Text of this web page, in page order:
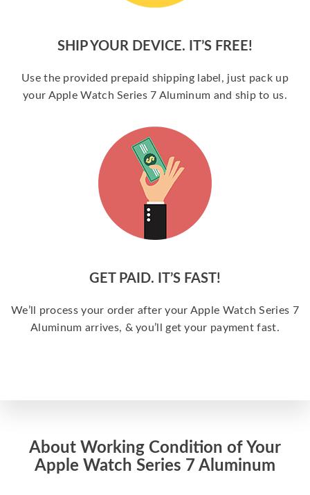
SHIP YOUR DEVICE. IT’S FREE!
Use the provided prepaid shipping label, just pack up
your Apple Watch Series 7 Aluminum and ship to us.
GET PAID. IT’S FAST!
We’ll process your order after your Apple Watch Series 7
Aluminum arrives, & you’ll get your payment fast.
About Working Condition of Your
Apple Watch Series 7 Aluminum